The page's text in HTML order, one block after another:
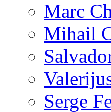
Marc
Mihail
Serge